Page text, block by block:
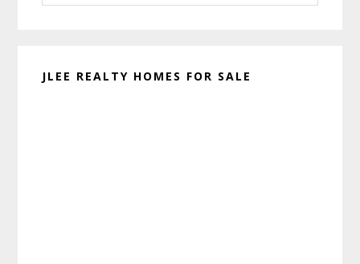
website
JLEE REALTY HOMES FOR SALE